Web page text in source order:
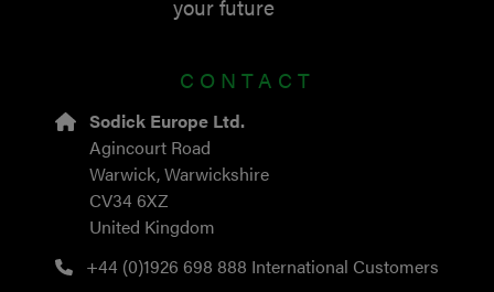
your future
CONTACT
Sodick Europe Ltd.
Agincourt Road
Warwick, Warwickshire
CV34 6XZ
United Kingdom
+44 (0)1926 698 888 International Customers